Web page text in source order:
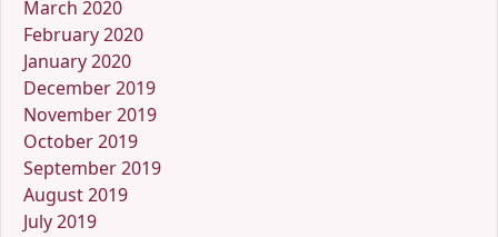
March 2020
February 2020
January 2020
December 2019
November 2019
October 2019
September 2019
August 2019
July 2019